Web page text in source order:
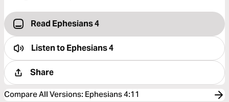
Read Ephesians 4
Listen toEphesians 4
Share
Compare All Versions: Ephesians 4:11